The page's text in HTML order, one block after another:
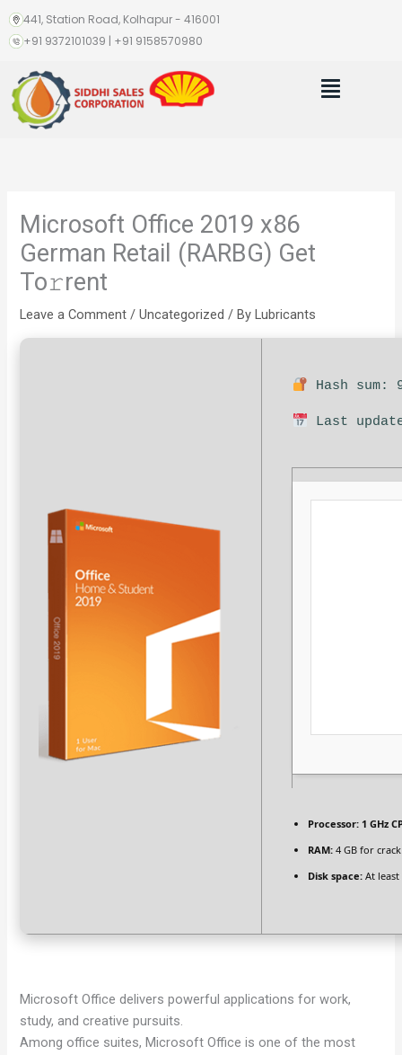
Skip
content
441, Station Road, Kolhapur - 416001
+91 9372101039 | +91 9158570980
Menu
Microsoft Office 2019 x86
German Retail (RARBG) Get
To𝚛rent
Leave a Comment /Uncategorized / By Lubricants
Hash sum:
Last
Processor: 1 GHz
RAM: 4 GB for
Disk space: At least
Microsoft Office delivers powerful applications for work,
study, and creative pursuits.
Among office suites, Microsoft Office is one of the most